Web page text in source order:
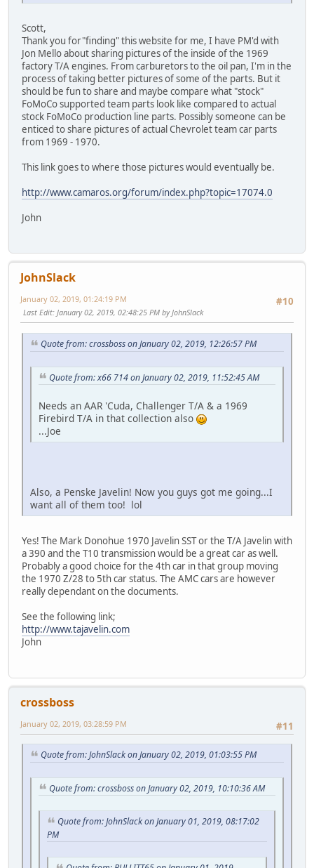
Scott,
Thank you for"finding" this website for me, I have PM'd with
Jon Mello about sharing pictures of the inside of the 1969
factory T/A engines. From carburetors to the oil pan, I'm in the
process of taking better pictures of some of the parts. But it
should be fun to share and maybe compare what "stock"
FoMoCo supported team parts look like compared to actual
stock FoMoCo production line parts. Possibly someone can be
enticed to share pictures of actual Chevrolet team car parts
from 1969 - 1970.
This link goes to where those pictures would eventually be.
http://www.camaros.org/forum/index.php?topic=17074.0
John
JohnSlack
#10
January 02, 2019, 01:24:19 PM
Last Edit: January 02, 2019, 02:48:25 PM by JohnSlack
Quote from: crossboss on January 02, 2019, 12:26:57 PM
Quote from: x66 714 on January 02, 2019, 11:52:45 AM
Needs an AAR 'Cuda, Challenger T/A & a 1969
Firebird T/A in that collection also
...Joe
Also, a Penske Javelin! Now you guys got me going...I
want all of them too! lol
Yes! The Mark Donohue 1970 Javelin SST or the T/A Javelin with
a 390 and the T10 transmission would be a great car as well.
Probably a good choice for the 4th car in that group moving
the 1970 Z/28 to 5th car status. The AMC cars are however
really dependant on the documents.
See the following link;
http://www.tajavelin.com
John
crossboss
#11
January 02, 2019, 03:28:59 PM
Quote from: JohnSlack on January 02, 2019, 01:03:55 PM
Quote from: crossboss on January 02, 2019, 10:10:36 AM
Quote from: JohnSlack on January 01, 2019, 08:17:02
PM